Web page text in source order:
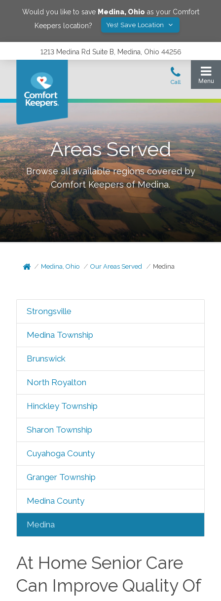
Would you like to save Medina, Ohio as your Comfort
Keepers location?
Yes! Save Location
1213 Medina Rd Suite B, Medina, Ohio 44256
Areas Served
Browse all available regions covered by
Comfort Keepers ofMedina.
Medina, Ohio Our Areas Served Medina
Strongsville
Medina Township
Brunswick
North Royalton
Hinckley Township
Sharon Township
Cuyahoga County
Granger Township
Medina County
Medina
At Home Senior Care
Can Improve Quality Of